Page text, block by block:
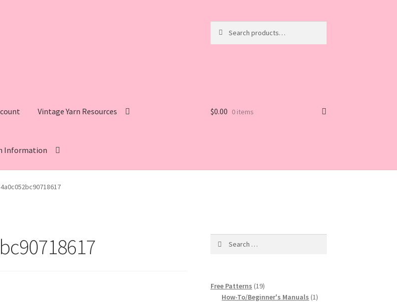
for:
Vintage Yarn Resources
Information
Fleisher’s Yarn Information
$0.00 0 items
Free Patterns 1919
products
How-To/Beginner's Manuals 11